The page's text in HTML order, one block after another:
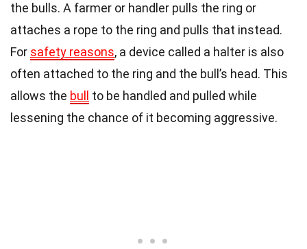
the bulls. A farmer or handler pulls the ring or
attaches a rope to the ring and pulls that instead.
For safety reasons, a device called a halter is also
often attached to the ring and the bull’s head. This
allows the bull
to be handled and pulled while
lessening the chance of it becoming aggressive.